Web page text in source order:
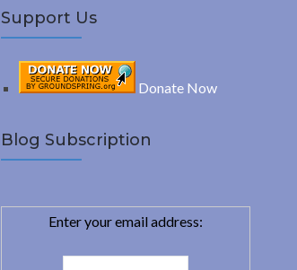
Support Us
Donate Now
Blog Subscription
Enter your email address: